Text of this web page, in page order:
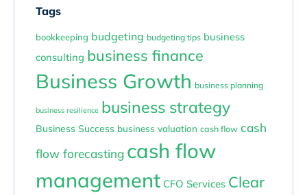
Tags
bookkeeping budgeting budgeting tips business
consulting business finance
Business Growth business planning
business resilience business strategy
Business Success business valuation cash flow cash
flow forecasting cash flow
management CFO Services Clear